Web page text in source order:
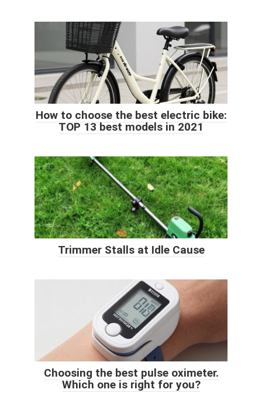
How to choose the best electric bike:
TOP 13 best models in 2021
Trimmer Stalls at Idle Cause
Choosing the best pulse oximeter.
Which one is right for you?